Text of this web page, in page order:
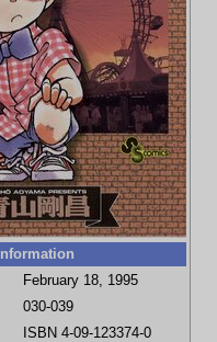
Information
February 18, 1995
030-039
ISBN 4-09-123374-0
Kogoro Mouri Ayumi Yoshida